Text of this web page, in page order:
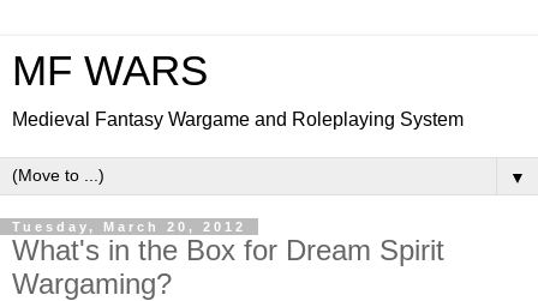
MF WARS
Medieval Fantasy Wargame and Roleplaying System
▼
Tuesday, March 20, 2012
What's in the Box for Dream Spirit
Wargaming?